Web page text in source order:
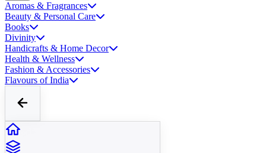
Aromas & Fragrances
Beauty & Personal Care
Books
Divinity
Handicrafts & Home Decor
Health & Wellness
Fashion & Accessories
Flavours of India